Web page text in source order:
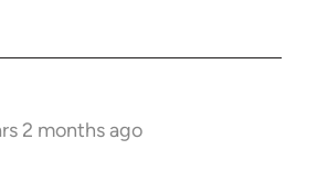
2 months ago